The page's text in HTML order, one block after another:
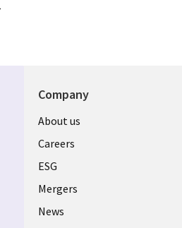
Company
Useful
links
UK
About us
Careers
ESG
Mergers
News